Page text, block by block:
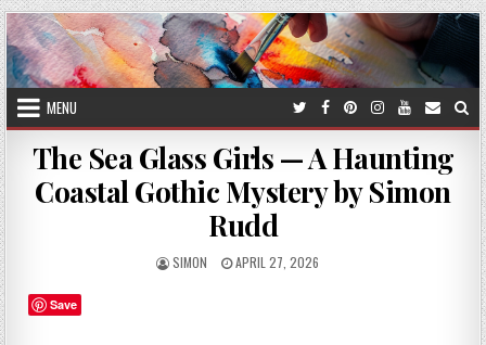
Skip
to
content
MENU
The Sea Glass Girls — A Haunting
Coastal Gothic Mystery by Simon
Rudd
AUTHOR:
SIMON
PUBLISHED
APRIL 27, 2026
Save